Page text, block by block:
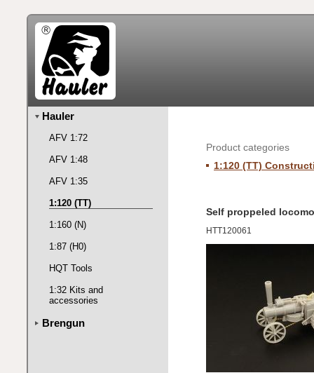
Product categories
1:120 (TT)
Self proppeled
HTT120061
Hauler
AFV 1:72
AFV 1:48
AFV 1:35
1:120 (TT)
1:160 (N)
1:87 (H0)
HQT Tools
1:32 Kits and
accessories
Brengun